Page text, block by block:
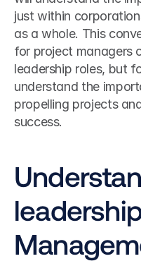
just within
as a whole. This
for project managers
leadership roles, but
understand the
propelling projects
success.